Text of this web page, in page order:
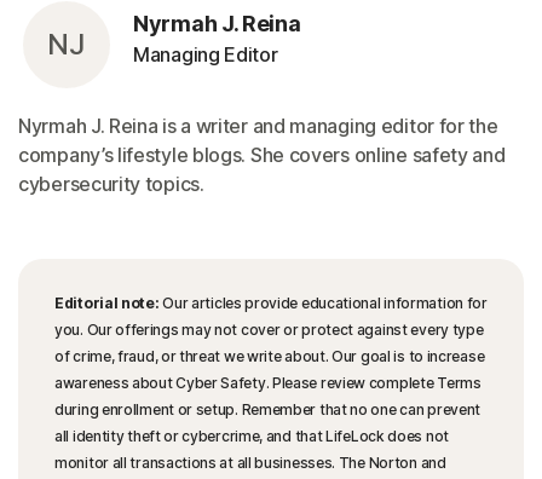
NJ
Nyrmah J. Reina
Managing Editor
Nyrmah J. Reina is a writer and managing editor for the
company’s lifestyle blogs. She covers online safety and
cybersecurity topics.
Editorial note: Our articles provide educational information for
you. Our offerings may not cover or protect against every type
of crime, fraud, or threat we write about. Our goal is to increase
awareness about Cyber Safety. Please review complete Terms
during enrollment or setup. Remember that no one can prevent
all identity theft or cybercrime, and that LifeLock does not
monitor all transactions at all businesses. The Norton and